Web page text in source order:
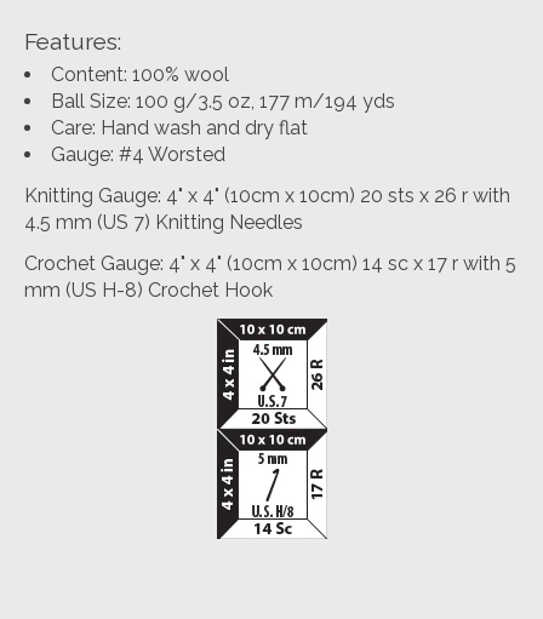
Features:
Content: 100% wool
Ball Size: 100 g/3.5 oz, 177 m/194 yds
Care: Hand wash and dry flat
Gauge: #4 Worsted
Knitting Gauge: 4" x 4" (10cm x 10cm) 20 sts x 26 r with
4.5 mm (US 7) Knitting Needles
Crochet Gauge: 4" x 4" (10cm x 10cm) 14 sc x 17 r with 5
mm (US H-8) Crochet Hook